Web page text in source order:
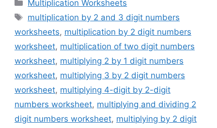
Multiplication Worksheets
Tags
multiplication by 2 and 3 digit numbers
worksheets, multiplication by 2 digit numbers
worksheet, multiplication of two digit numbers
worksheet, multiplying 2 by 1 digit numbers
worksheet, multiplying 3 by 2 digit numbers
worksheet, multiplying 4-digit by 2-digit
numbers worksheet, multiplying and dividing 2
digit numbers worksheet, multiplying by 2 digit